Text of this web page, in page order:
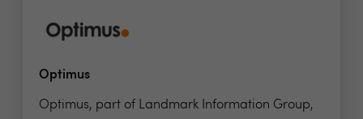
Optimus
Optimus, part of Landmark Information Group,